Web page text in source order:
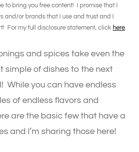
to bring you free content! I promise that I
and/or brands that I use and trust and I
For my full disclosure statement, click here
and spices take even the
simple of dishes to the next
While you can have endless
of endless flavors and
are the basic few that have a
and I’m sharing those here!